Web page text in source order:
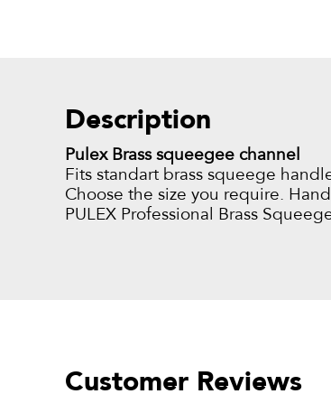
Description
Pulex Brass squeegee channel
Fits standart brass squeege
Choose the size you require.
PULEX Professional Brass
Customer Reviews